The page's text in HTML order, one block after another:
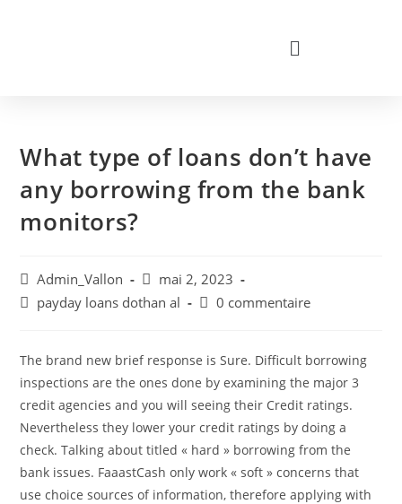
What type of loans don’t have
any borrowing from the bank
monitors?
Admin_Vallon
mai 2, 2023
payday loans dothan al
0 commentaire
The brand new brief response is Sure. Difficult borrowing
inspections are the ones done by examining the major 3
credit agencies and you will seeing their Credit ratings.
Nevertheless they lower your credit ratings by doing a
check. Talking about titled « hard » borrowing from the
bank issues. FaaastCash only work « soft » concerns that
use choice sources of information, therefore applying with